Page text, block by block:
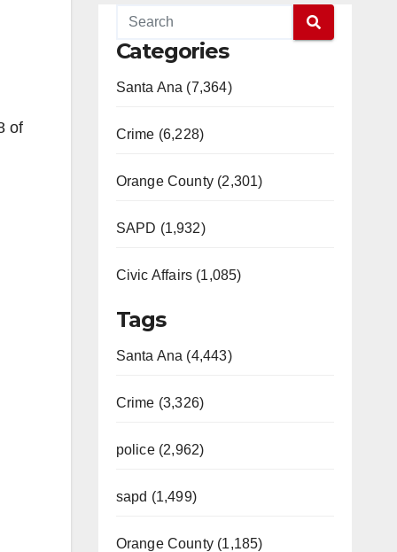
of
Categories
Santa Ana (7,364)
Crime (6,228)
Orange County (2,301)
SAPD (1,932)
Civic Affairs (1,085)
Tags
Santa Ana (4,443)
Crime (3,326)
police (2,962)
sapd (1,499)
Orange County (1,185)